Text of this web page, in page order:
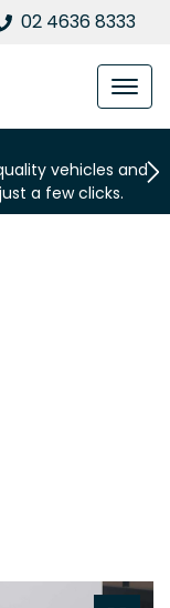
02 4636 8333
vehicles and
a few clicks.